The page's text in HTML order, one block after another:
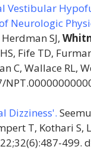
Vestibular
Neurologic
SJ,
Fife TD,
C, Wallace RL,
Dizziness'.
T, Kothari
499.